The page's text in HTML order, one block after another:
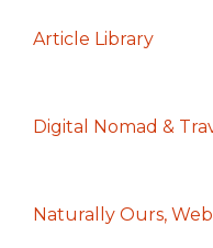
search
most
Article Library
Digital Nomad &
Naturally Ours,